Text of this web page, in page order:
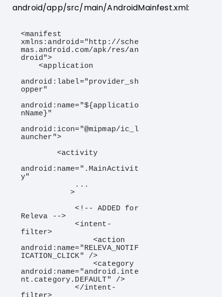
android/app/src/main/AndroidMainfest.xml:
<manifest
xmlns:android="http://sche
mas.android.com/apk/res/an
droid">
    <application
android:label="provider_sh
opper"
android:name="${applicatio
nName}"
android:icon="@mipmap/ic_l
auncher">
android:name=".MainActivit
y"
           >
            <!-- ADDED for
Releva -->
            <intent-
filter>
                <action
android:name="RELEVA_NOTIF
ICATION_CLICK" />
                <category
android:name="android.inte
nt.category.DEFAULT" />
            </intent-